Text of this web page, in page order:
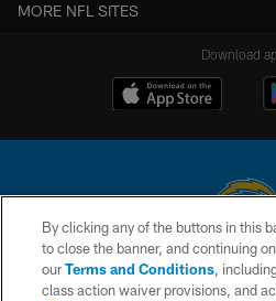
MORE NFL SITES
Download
© 2026 Chargers Football Company, LLC.
is managed on a digital platform of
By clicking any of the buttons in this
to close the banner, and continuing
ourTerms and Conditions,
class action waiver provisions, and